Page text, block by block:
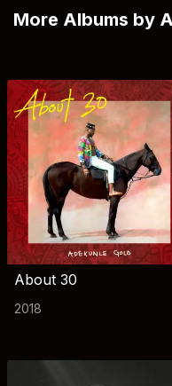
More Albums by
About 30
2018